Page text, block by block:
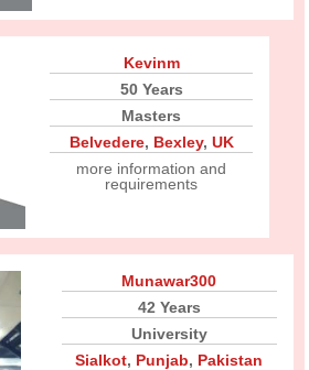
Kevinm
50 Years
Masters
Belvedere, Bexley, UK
more information and
requirements
Munawar300
42 Years
University
Sialkot, Punjab, Pakistan